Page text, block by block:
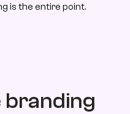
is the entire point.
branding